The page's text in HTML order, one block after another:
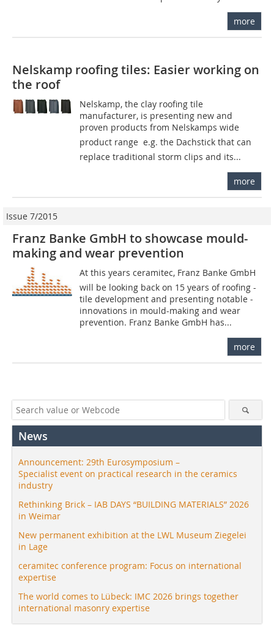
more
Nelskamp roofing tiles: Easier working on
the roof
Nelskamp, the clay roofing tile
manufacturer, is presenting new and
proven products from Nelskamps wide
product range  e.g. the Dachstick that can
replace traditional storm clips and its...
more
Issue 7/2015
Franz Banke GmbH to showcase mould-
making and wear prevention
At this years ceramitec, Franz Banke GmbH
will be looking back on 15 years of roofing -
tile development and presenting notable ­
innovations in mould-making and wear
prevention. Franz Banke GmbH has...
more
News
Announcement: 29th Eurosymposium –
Specialist event on practical research in the ceramics
industry
Rethinking Brick – IAB DAYS “BUILDING MATERIALS” 2026
in Weimar
New permanent exhibition at the LWL Museum Ziegelei
in Lage
ceramitec conference program: Focus on international
expertise
The world comes to Lübeck: IMC 2026 brings together
international masonry expertise